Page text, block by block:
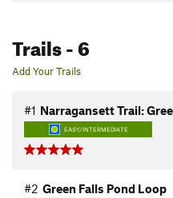
Trails- 6
Add Your Trails
#1 Narragansett Trail:
EASY/INTERMEDIATE
#2 Green Falls Pond Loop